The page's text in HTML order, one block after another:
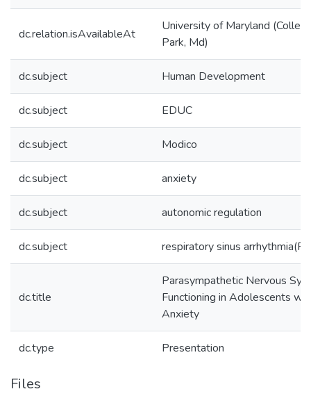
dc.relation.isAvailableAt
University of Maryland
Park, Md)
dc.subject Human Development
dc.subject EDUC
dc.subject Modico
dc.subject anxiety
dc.subject autonomic regulation
dc.subject respiratory sinus
dc.title
Parasympathetic Nervous
Functioning in Adolescents
Anxiety
dc.type Presentation
Files